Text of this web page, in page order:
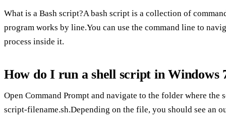
What is a Bash script?A bash script is a collection of
program works by line.You can use the command line to
process inside it.
How do I run a shell script in Windows
Open Command Prompt and navigate to the folder where
script-filename.sh.Depending on the file, you should see an